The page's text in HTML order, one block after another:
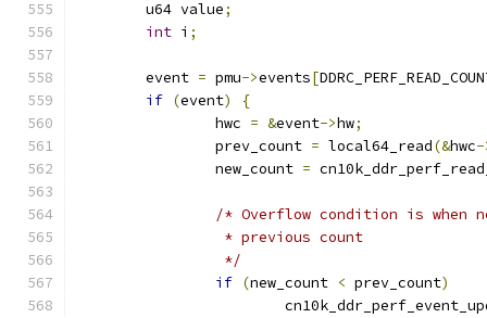
	u64 value
;
int i ;
	event
= pmu->events[
if (event)
{
		hwc
= &event->hw;
		prev_count
= local64_read(&hwc-
		new_count
=
/* Overflow condition is when
		 * previous count
		 */
if (new_count < prev_count)